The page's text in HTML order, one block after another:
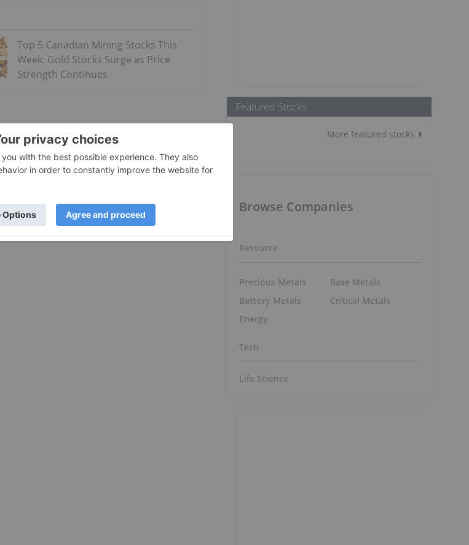
Top 5 Canadian Mining Stocks This
Week: Gold Stocks Surge as Price
Strength Continues
Featured Stocks
More featured stocks
Browse Companies
Resource
Precious Metals
Battery Metals
Energy
Base Metals
Critical Metals
Tech
Life Science